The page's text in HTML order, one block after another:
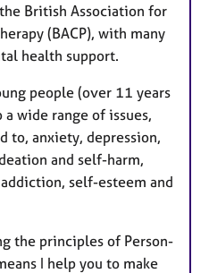
British Association for
(BACP), with many
health support.
people (over 11 years
wide range of issues,
to, anxiety, depression,
and self-harm,
self-esteem and
the principles of Person-
I help you to make